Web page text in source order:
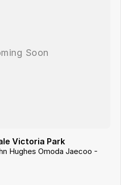
Victoria Park
Hughes Omoda Jaecoo -